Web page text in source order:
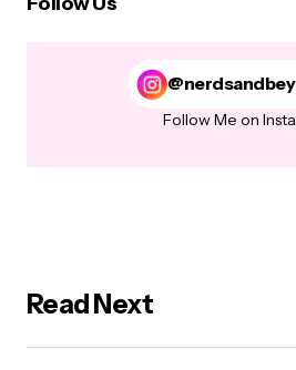
Follow Me on
Read Next